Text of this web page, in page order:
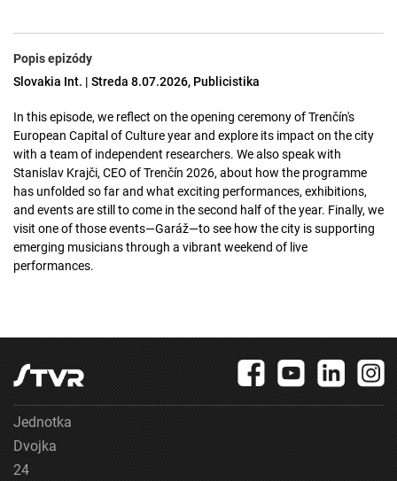
Popis epizódy
Slovakia Int. | Streda 8.07.2026, Publicistika
In this episode, we reflect on the opening ceremony of Trenčín's
European Capital of Culture year and explore its impact on the city
with a team of independent researchers. We also speak with
Stanislav Krajči, CEO of Trenčín 2026, about how the programme
has unfolded so far and what exciting performances, exhibitions,
and events are still to come in the second half of the year. Finally, we
visit one of those events—Garáž—to see how the city is supporting
emerging musicians through a vibrant weekend of live
performances.
Jednotka
Dvojka
24